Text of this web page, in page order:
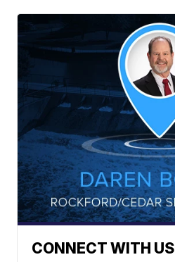
CONNECT WITH US